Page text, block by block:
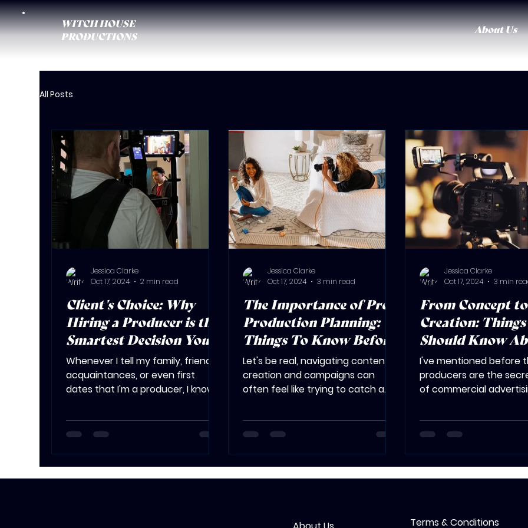
WITCH HOUSE
PRODUCTIONS
About Us
All Posts
Client's Choice: Why
Hiring a Producer is the
Smartest Decision You'll
Make
Whenever I tell my family, friends,
acquaintances, or even first
dates that I'm a producer, I know
Jessica Clarke
Oct 17, 2024
2 min read
The Importance of Pre-
Production Planning:
Things To Know Before
You Hire a Producer
Let's be real, navigating content
creation and campaigns can
often feel like trying to catch a
deadline...
Jessica Clarke
Oct 17, 2024
3 min read
From Concept to
Creation: Things
Should Know
Production
I've mentioned before
producers are the
of commercial
They're the...
Jessica Clarke
Oct 17, 2024
3 min
Terms & Conditions